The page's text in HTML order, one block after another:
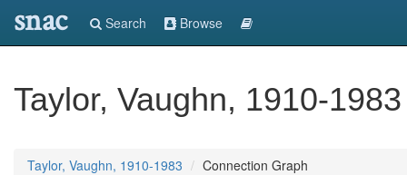
snac Search Browse
Taylor, Vaughn, 1910-1983
Taylor, Vaughn, 1910-1983 Connection Graph